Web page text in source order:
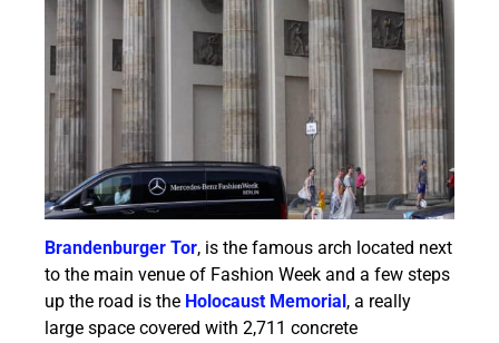
Brandenburger Tor, is the famous arch located next
to the main venue of Fashion Week and a few steps
up the road is the Holocaust Memorial , a really
large space covered with 2,711 concrete